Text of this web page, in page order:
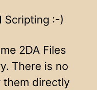
Scripting :-)
2DA Files
There is no
them directly